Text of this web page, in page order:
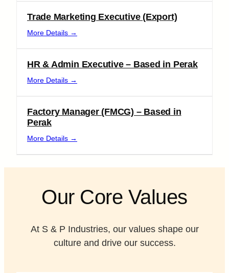
Trade Marketing Executive (Export)
More Details
HR & Admin Executive – Based in Perak
More Details
Factory Manager (FMCG) – Based in
Perak
More Details
Our Core Values
At S & P Industries, our values shape our
culture and drive our success.